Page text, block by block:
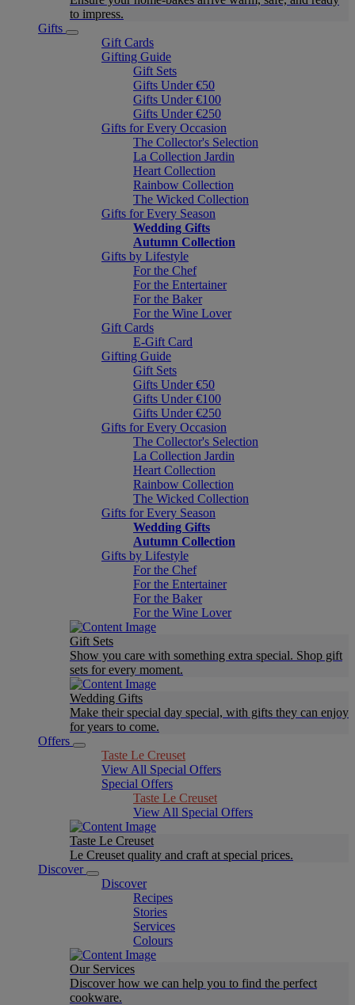
to impress.
Gifts
Gift Cards
Gifting Guide
Gift Sets
Gifts Under €50
Gifts Under €100
Gifts Under €250
Gifts for Every Occasion
The Collector's Selection
La Collection Jardin
Heart Collection
Rainbow Collection
The Wicked Collection
Gifts for Every Season
Wedding Gifts
Autumn Collection
Gifts by Lifestyle
For the Chef
For the Entertainer
For the Baker
For the Wine Lover
Gift Cards
E-Gift Card
Gifting Guide
Gift Sets
Gifts Under €50
Gifts Under €100
Gifts Under €250
Gifts for Every Occasion
The Collector's Selection
La Collection Jardin
Heart Collection
Rainbow Collection
The Wicked Collection
Gifts for Every Season
Wedding Gifts
Autumn Collection
Gifts by Lifestyle
For the Chef
For the Entertainer
For the Baker
For the Wine Lover
Gift Sets
Show you care with something extra special. Shop gift
sets for every moment.
Wedding Gifts
Make their special day special, with gifts they can enjoy
for years to come.
Offers
Taste Le Creuset
View All Special Offers
Special Offers
Taste Le Creuset
View All Special Offers
Taste Le Creuset
Le Creuset quality and craft at special prices.
Discover
Discover
Recipes
Stories
Services
Colours
Our Services
Discover how we can help you to find the perfect
cookware.